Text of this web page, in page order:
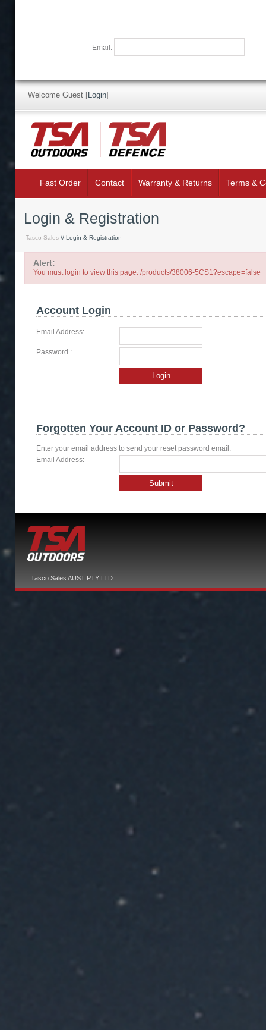
Email:
Welcome Guest [Login]
Fast Order Contact Warranty & Returns Terms &
Login & Registration
Tasco Sales // Login & Registration
Alert:
You must login to view this page: /products/38006-5CS1?escape=false
Account Login
Email Address:
Password :
Login
Forgotten Your Account ID or Password?
Enter your email address to send your reset password email.
Email Address:
Submit
Tasco Sales AUST PTY LTD.